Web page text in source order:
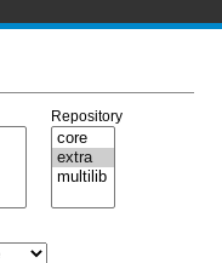
Repository